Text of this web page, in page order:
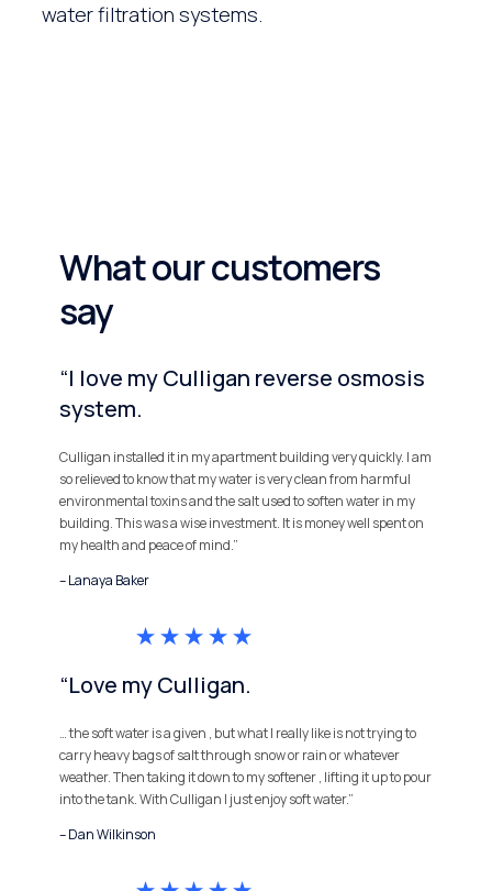
water filtration systems.
What our customers
say
“I love my Culligan reverse osmosis
system.
Culligan installed it in my apartment building very quickly. I am
so relieved to know that my water is very clean from harmful
environmental toxins and the salt used to soften water in my
building. This was a wise investment. It is money well spent on
my health and peace of mind.”
– Lanaya Baker
“Love my Culligan.
… the soft water is a given , but what I really like is not trying to
carry heavy bags of salt through snow or rain or whatever
weather. Then taking it down to my softener , lifting it up to pour
into the tank. With Culligan I just enjoy soft water.”
– Dan Wilkinson